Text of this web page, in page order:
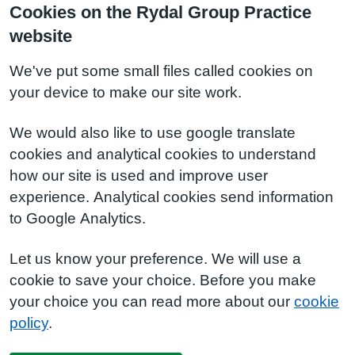
Cookies on the Rydal Group Practice
website
We've put some small files called cookies on
your device to make our site work.
We would also like to use google translate
cookies and analytical cookies to understand
how our site is used and improve user
experience. Analytical cookies send information
to Google Analytics.
Let us know your preference. We will use a
cookie to save your choice. Before you make
your choice you can read more about our cookie
policy.